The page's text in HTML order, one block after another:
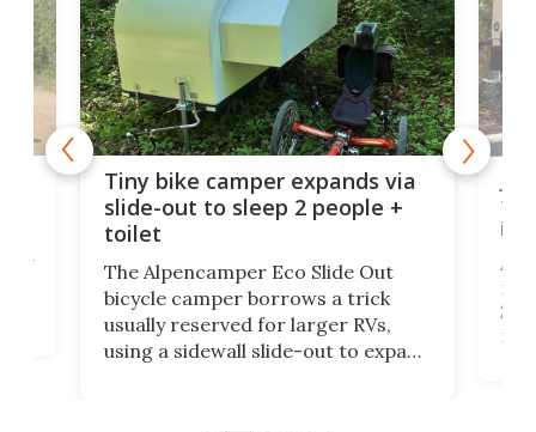
Tiny bike camper expands via
slide-out to sleep 2 people +
toilet
The Alpencamper Eco Slide Out
bicycle camper borrows a trick
usually reserved for larger RVs,
using a sidewall slide-out to expand
run